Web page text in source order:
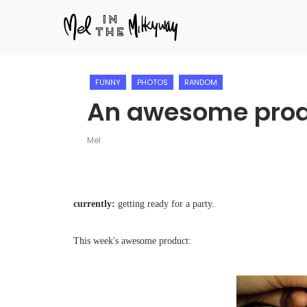
FUNNY PHOTOS RANDOM
An awesome
Mel
currently: getting ready for a party.
This week's awesome product: